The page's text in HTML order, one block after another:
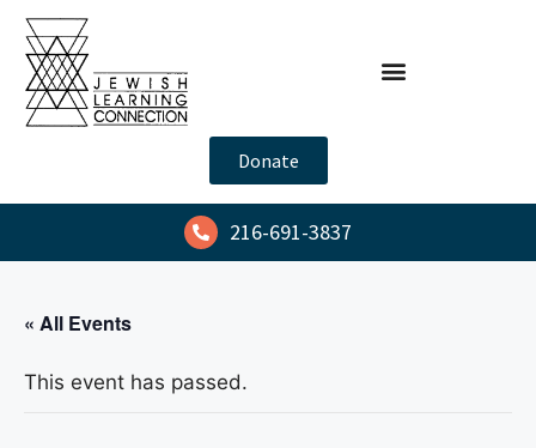
Donate
216-691-3837
« All Events
This event has passed.